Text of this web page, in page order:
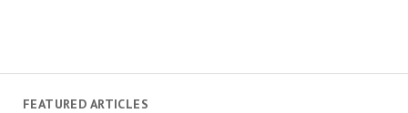
FEATURED ARTICLES